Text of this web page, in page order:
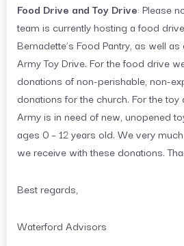
Food Drive and Toy Drive: Please
team is currently hosting a food
Bernadette’s Food Pantry, as well
Army Toy Drive. For the food drive
donations of non-perishable, non-
donations for the church. For the toy
Army is in need of new, unopened
ages 0 – 12 years old. We very
we receive with these donations.
Best regards,
Waterford Advisors